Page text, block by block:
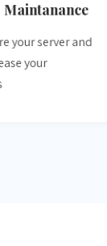
Maintanance
your server and
your